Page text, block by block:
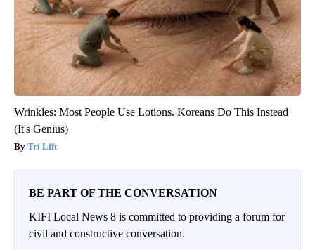
Wrinkles: Most People Use Lotions. Koreans Do This Instead
(It's Genius)
Tri Lift
BE PART OF THE CONVERSATION
KIFI Local News 8 is committed to providing a forum for
civil and constructive conversation.